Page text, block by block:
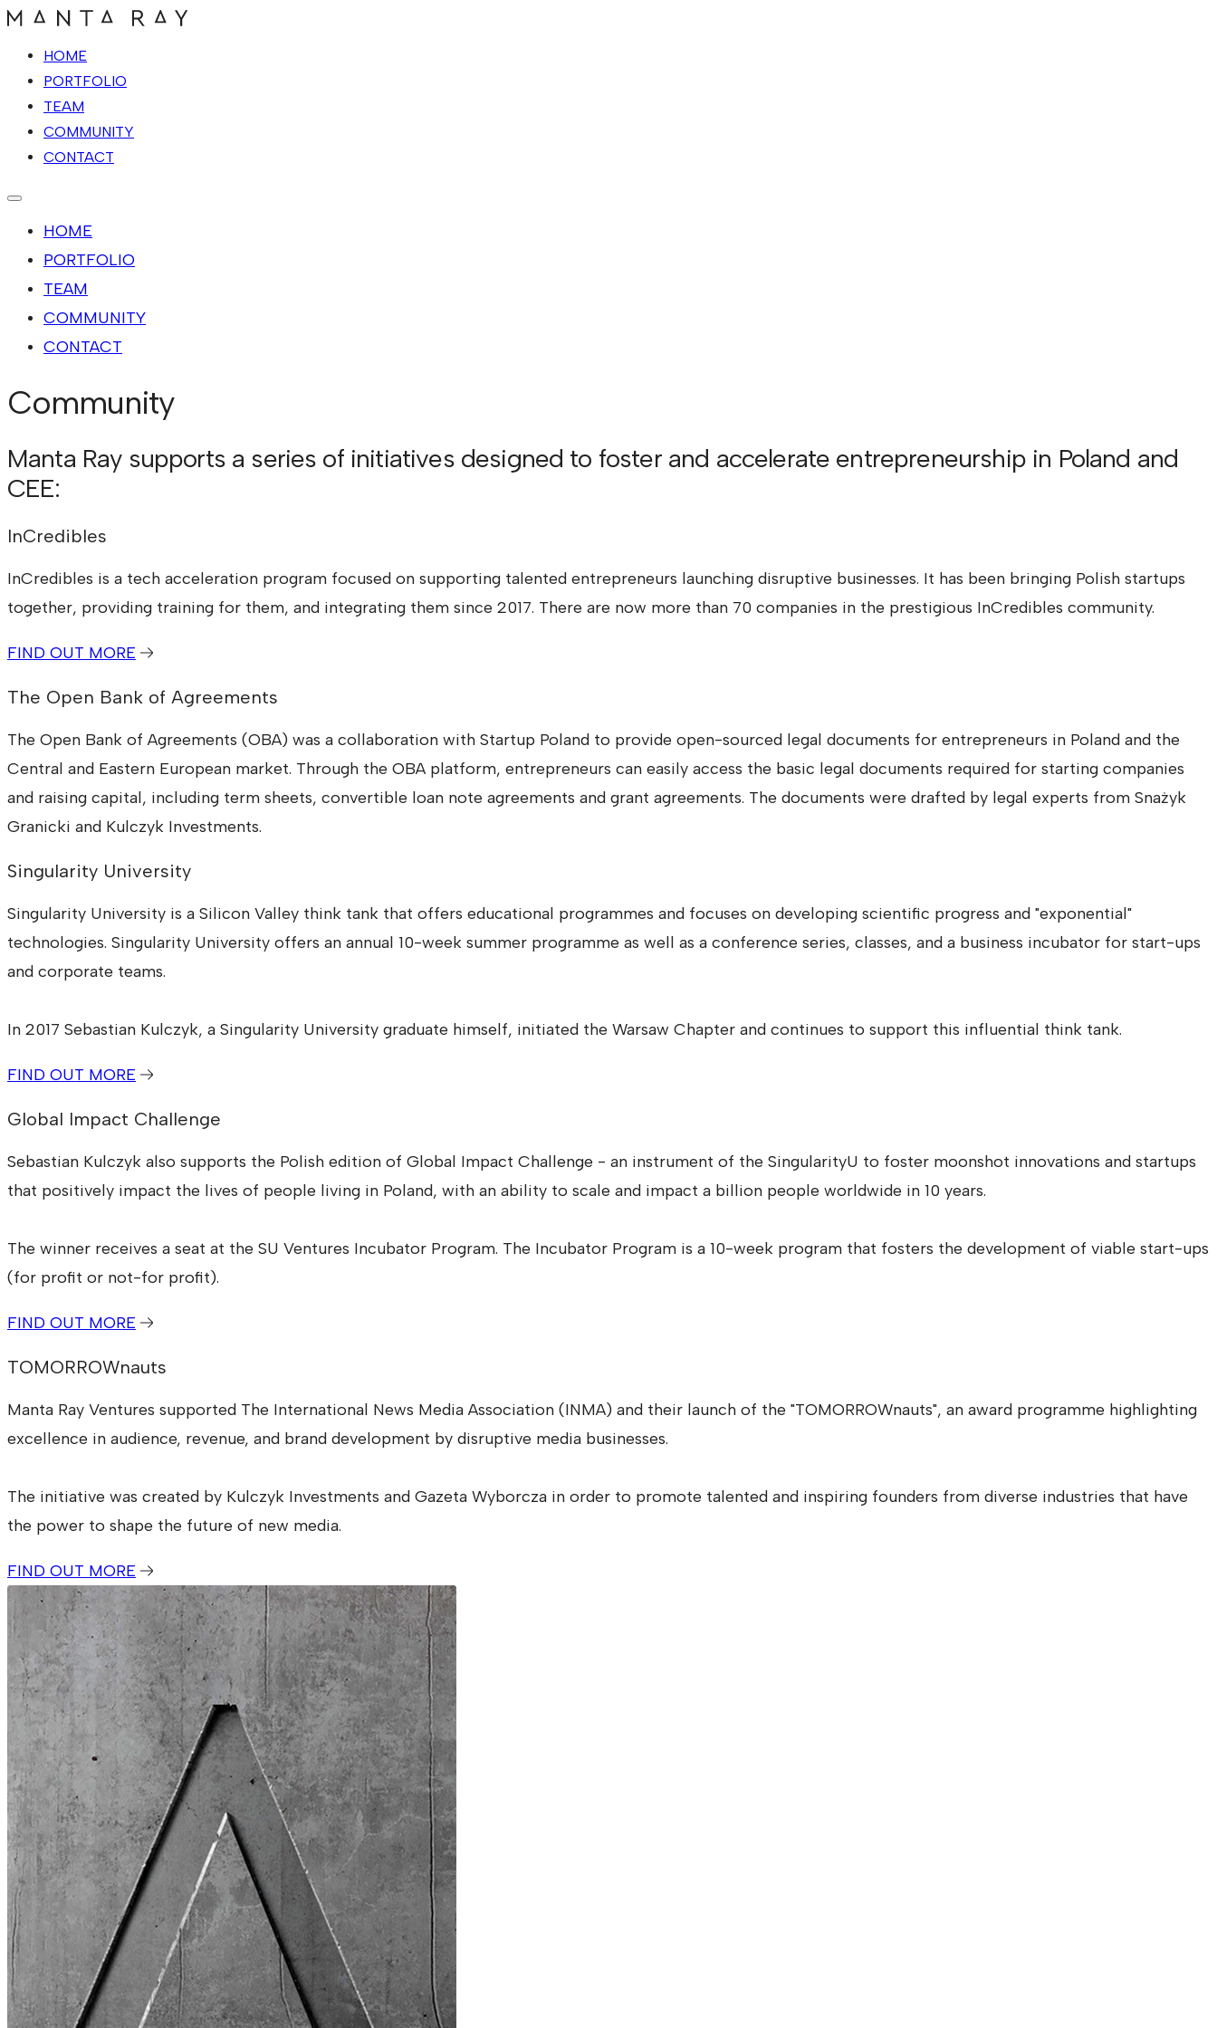
HOME
PORTFOLIO
TEAM
COMMUNITY
CONTACT
HOME
PORTFOLIO
TEAM
COMMUNITY
CONTACT
Community
Manta Ray supports a series of initiatives designed to foster and accelerate entrepreneurship in Poland and
CEE:
InCredibles
InCredibles is a tech acceleration program focused on supporting talented entrepreneurs launching disruptive businesses. It has been bringing Polish startups
together, providing training for them, and integrating them since 2017. There are now more than 70 companies in the prestigious InCredibles community.
FIND OUT MORE
The Open Bank of Agreements
The Open Bank of Agreements (OBA) was a collaboration with Startup Poland to provide open-sourced legal documents for entrepreneurs in Poland and the
Central and Eastern European market. Through the OBA platform, entrepreneurs can easily access the basic legal documents required for starting companies
and raising capital, including term sheets, convertible loan note agreements and grant agreements. The documents were drafted by legal experts from Snażyk
Granicki and Kulczyk Investments.
Singularity University
Singularity University is a Silicon Valley think tank that offers educational programmes and focuses on developing scientific progress and "exponential"
technologies. Singularity University offers an annual 10-week summer programme as well as a conference series, classes, and a business incubator for start-ups
and corporate teams.
In 2017 Sebastian Kulczyk, a Singularity University graduate himself, initiated the Warsaw Chapter and continues to support this influential think tank.
FIND OUT MORE
Global Impact Challenge
Sebastian Kulczyk also supports the Polish edition of Global Impact Challenge - an instrument of the SingularityU to foster moonshot innovations and startups
that positively impact the lives of people living in Poland, with an ability to scale and impact a billion people worldwide in 10 years.
The winner receives a seat at the SU Ventures Incubator Program. The Incubator Program is a 10-week program that fosters the development of viable start-ups
(for profit or not-for profit).
FIND OUT MORE
TOMORROWnauts
Manta Ray Ventures supported The International News Media Association (INMA) and their launch of the "TOMORROWnauts", an award programme highlighting
excellence in audience, revenue, and brand development by disruptive media businesses.
The initiative was created by Kulczyk Investments and Gazeta Wyborcza in order to promote talented and inspiring founders from diverse industries that have
the power to shape the future of new media.
FIND OUT MORE